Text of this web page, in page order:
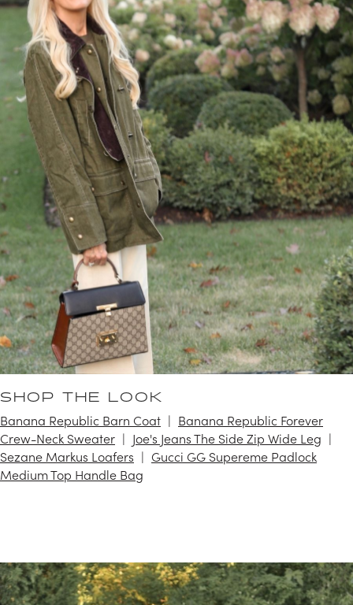
SHOP THE LOOK
Banana Republic Barn Coat
Banana Republic Forever
Crew-Neck Sweater
Joe's Jeans The Side Zip Wide Leg
Sezane Markus Loafers
Gucci GG Supereme Padlock
Medium Top Handle Bag